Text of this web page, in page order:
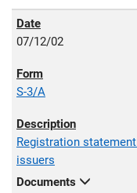
07/12/02
S-3/A
Registration
issuers
Documents